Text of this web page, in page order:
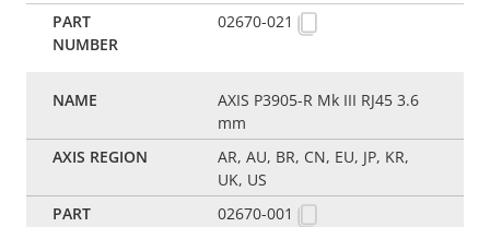
02670-021
AXIS P3905-R Mk III RJ45 3.6
mm
AR, AU, BR, CN, EU, JP, KR,
UK, US
02670-001